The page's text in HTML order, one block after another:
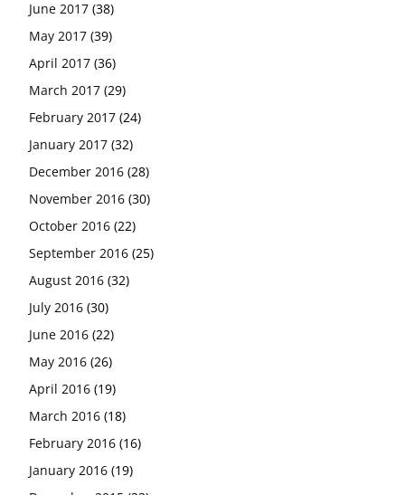
June 2017 (38)
May 2017 (39)
April 2017 (36)
March 2017 (29)
February 2017 (24)
January 2017 (32)
December 2016 (28)
November 2016 (30)
October 2016 (22)
September 2016 (25)
August 2016 (32)
July 2016 (30)
June 2016 (22)
May 2016 (26)
April 2016 (19)
March 2016 (18)
February 2016 (16)
January 2016 (19)